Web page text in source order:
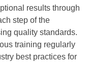
results through
step of the
quality standards.
training regularly
best practices for